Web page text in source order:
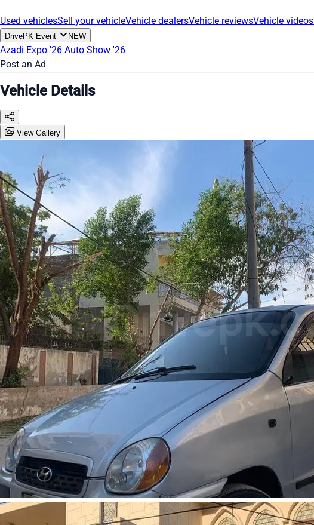
Used vehiclesSell your vehicleVehicle dealersVehicle reviewsVehicle videos
DrivePK Event NEW
Azadi Expo '26 Auto Show '26
Post an Ad
Vehicle Details
View Gallery